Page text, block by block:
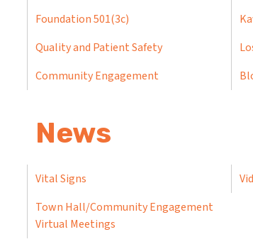
Foundation 501(3c)
Quality and Patient Safety
Community Engagement
News
Vital Signs
Town Hall/Community Engagement
Virtual Meetings